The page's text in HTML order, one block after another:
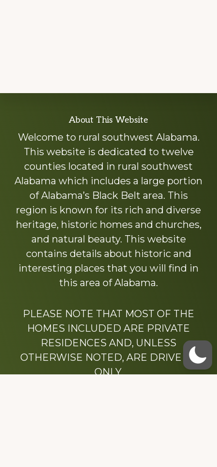
more
About This Website
Welcome to rural southwest Alabama.
This website is dedicated to twelve
counties located in rural southwest
Alabama which includes a large portion
of Alabama’s Black Belt area. This
region is known for its rich and diverse
heritage, historic homes and churches,
and natural beauty. This website
contains details about historic and
interesting places that you will find in
this area of Alabama.
PLEASE NOTE THAT MOST OF THE
HOMES INCLUDED ARE PRIVATE
RESIDENCES AND, UNLESS
OTHERWISE NOTED, ARE DRIVE BY
ONLY.